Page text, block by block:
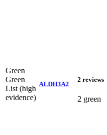
Green
Green
List (high
evidence)
ALDH3A2
2 reviews
2 green